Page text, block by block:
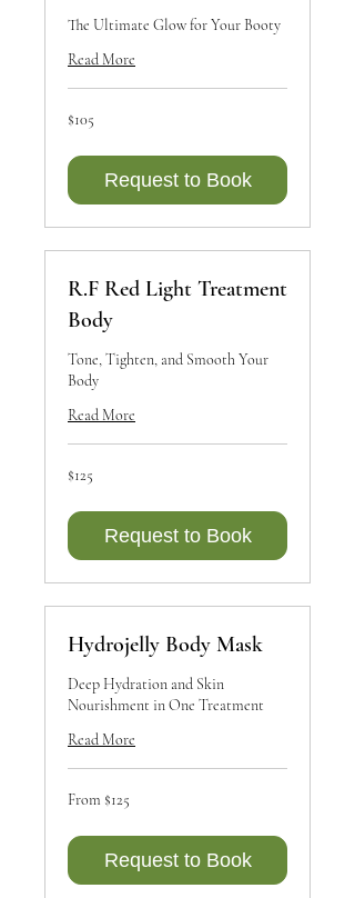
The Ultimate Glow for Your Booty
Read More
105
Canadian
$105
Request to Book
R.F Red Light Treatment
Body
Tone, Tighten, and Smooth Your
Body
Read More
125
Canadian
$125
Request to Book
Hydrojelly Body Mask
Deep Hydration and Skin
Nourishment in One Treatment
Read More
From
125
From $125
Request to Book